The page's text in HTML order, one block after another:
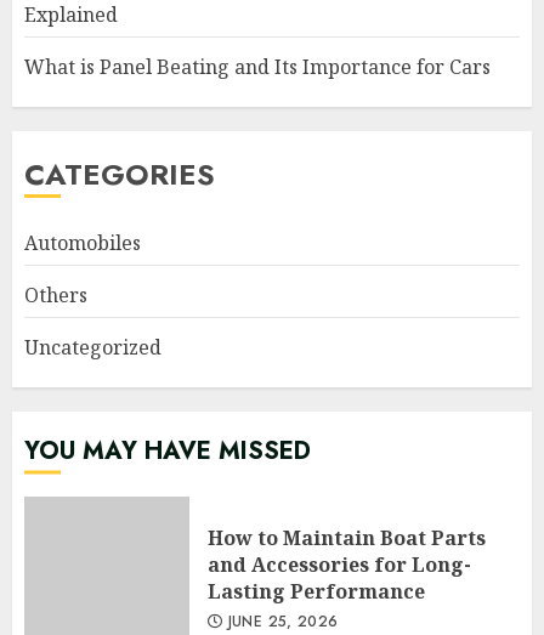
Explained
What is Panel Beating and Its Importance for Cars
CATEGORIES
Automobiles
Others
Uncategorized
YOU MAY HAVE MISSED
How to Maintain Boat Parts
and Accessories for Long-
Lasting Performance
JUNE 25, 2026